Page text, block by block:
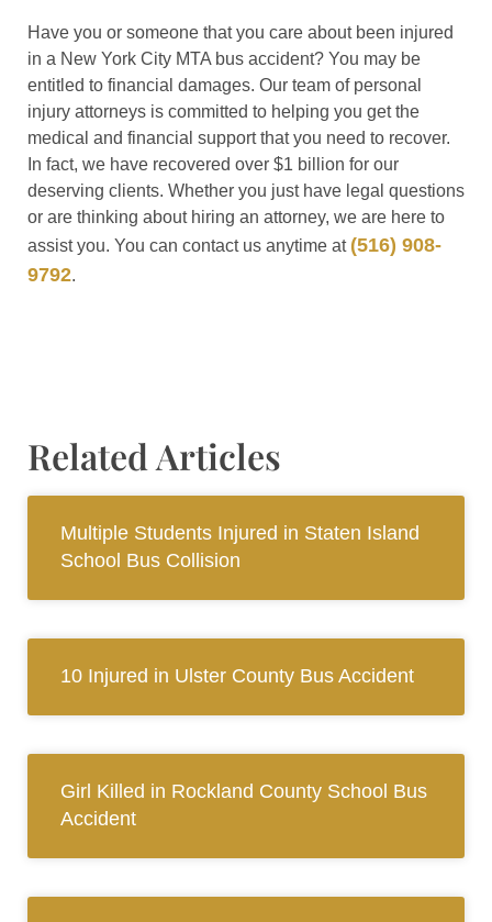
Have you or someone that you care about been injured
in a New York City MTA bus accident? You may be
entitled to financial damages. Our team of personal
injury attorneys is committed to helping you get the
medical and financial support that you need to recover.
In fact, we have recovered over $1 billion for our
deserving clients. Whether you just have legal questions
or are thinking about hiring an attorney, we are here to
assist you. You can contact us anytime at (516) 908-
9792.
Related Articles
Multiple Students Injured in Staten Island
School Bus Collision
10 Injured in Ulster County Bus Accident
Girl Killed in Rockland County School Bus
Accident